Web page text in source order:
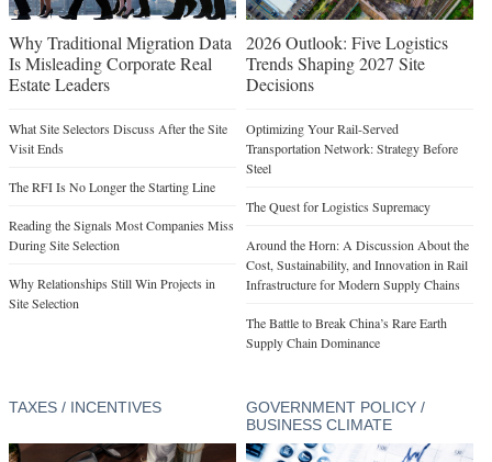
Why Traditional Migration Data
Is Misleading Corporate Real
Estate Leaders
What Site Selectors Discuss After the Site
Visit Ends
The RFI Is No Longer the Starting Line
Reading the Signals Most Companies Miss
During Site Selection
Why Relationships Still Win Projects in
Site Selection
2026 Outlook: Five Logistics
Trends Shaping 2027 Site
Decisions
Optimizing Your Rail-Served
Transportation Network: Strategy Before
Steel
The Quest for Logistics Supremacy
Around the Horn: A Discussion About the
Cost, Sustainability, and Innovation in Rail
Infrastructure for Modern Supply Chains
The Battle to Break China’s Rare Earth
Supply Chain Dominance
TAXES / INCENTIVES
GOVERNMENT POLICY /
BUSINESS CLIMATE